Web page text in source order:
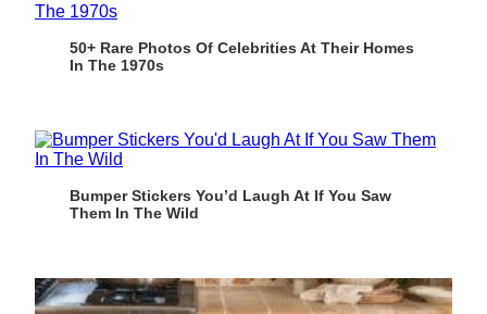
50+ Rare Photos Of Celebrities At Their Homes
In The 1970s
Bumper Stickers You’d Laugh At If You Saw
Them In The Wild